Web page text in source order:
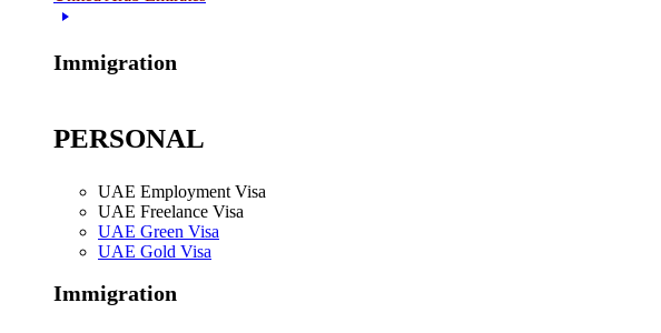
Immigration
PERSONAL
UAE Employment Visa
UAE Freelance Visa
UAE Green Visa
UAE Gold Visa
Immigration